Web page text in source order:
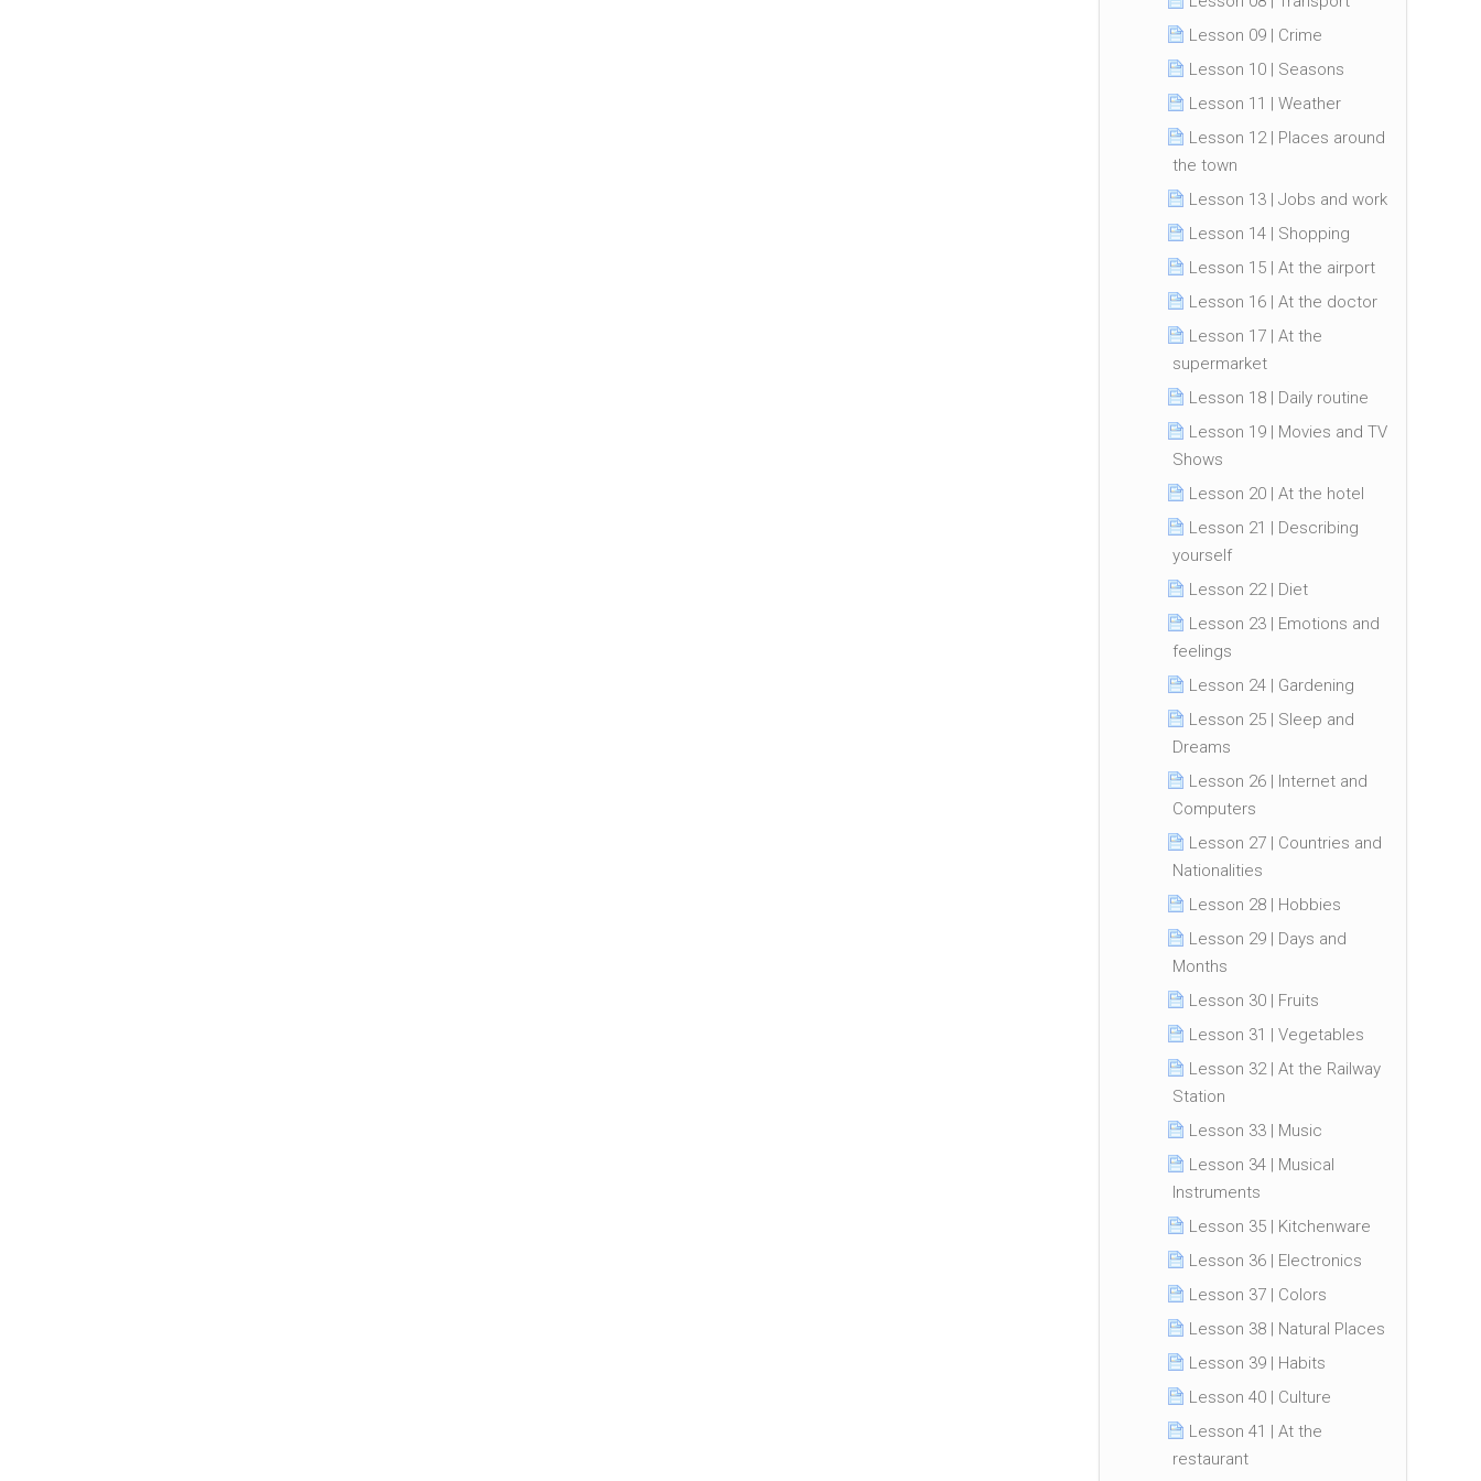
Lesson 09 | Crime
Lesson 10 | Seasons
Lesson 11 | Weather
Lesson 12 | Places around
the town
Lesson 13 | Jobs and work
Lesson 14 | Shopping
Lesson 15 | At the airport
Lesson 16 | At the doctor
Lesson 17 | At the
supermarket
Lesson 18 | Daily routine
Lesson 19 | Movies and TV
Shows
Lesson 20 | At the hotel
Lesson 21 | Describing
yourself
Lesson 22 | Diet
Lesson 23 | Emotions and
feelings
Lesson 24 | Gardening
Lesson 25 | Sleep and
Dreams
Lesson 26 | Internet and
Computers
Lesson 27 | Countries and
Nationalities
Lesson 28 | Hobbies
Lesson 29 | Days and
Months
Lesson 30 | Fruits
Lesson 31 | Vegetables
Lesson 32 | At the Railway
Station
Lesson 33 | Music
Lesson 34 | Musical
Instruments
Lesson 35 | Kitchenware
Lesson 36 | Electronics
Lesson 37 | Colors
Lesson 38 | Natural Places
Lesson 39 | Habits
Lesson 40 | Culture
Lesson 41 | At the
restaurant